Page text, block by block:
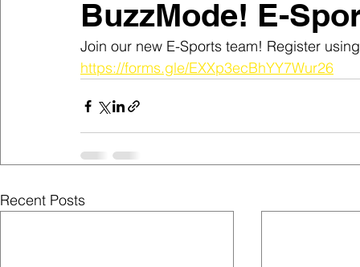
BuzzMode! E-
Join our new E-Sports team! Register
https://forms.gle/EXXp3ecBhYY7Wur26
Recent Posts